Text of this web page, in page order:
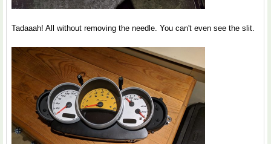
Tadaaah! All without removing the needle. You can't even see the slit.